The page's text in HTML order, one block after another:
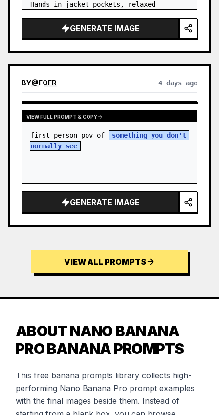
Hands in jacket pockets, relaxed
GENERATE IMAGE
BY@FOFR 4 days ago
VIEW FULL PROMPT & COPY
first person pov of
something you don't
normally see
GENERATE IMAGE
VIEW ALL PROMPTS
ABOUT NANO BANANA
PRO BANANA PROMPTS
This free banana prompts library collects high-
performing Nano Banana Pro prompt examples
with the final images beside them. Instead of